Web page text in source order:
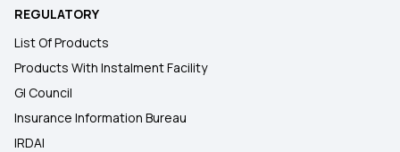
REGULATORY
List Of Products
Products With Instalment Facility
GI Council
Insurance Information Bureau
IRDAI